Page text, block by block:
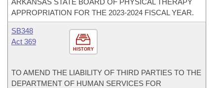
ARKANSAS STATE BOARD OF PHYSICAL THERAPY
APPROPRIATION FOR THE 2023-2024 FISCAL YEAR.
HISTORY
SB348
Act 369
TO AMEND THE LIABILITY OF THIRD PARTIES TO THE
DEPARTMENT OF HUMAN SERVICES FOR